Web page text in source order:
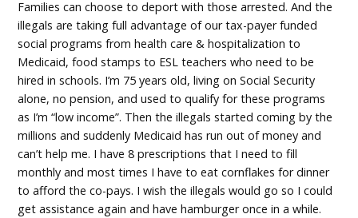
Families can choose to deport with those arrested. And the
illegals are taking full advantage of our tax-payer funded
social programs from health care & hospitalization to
Medicaid, food stamps to ESL teachers who need to be
hired in schools. I’m 75 years old, living on Social Security
alone, no pension, and used to qualify for these programs
as I’m “low income”. Then the illegals started coming by the
millions and suddenly Medicaid has run out of money and
can’t help me. I have 8 prescriptions that I need to fill
monthly and most times I have to eat cornflakes for dinner
to afford the co-pays. I wish the illegals would go so I could
get assistance again and have hamburger once in a while.